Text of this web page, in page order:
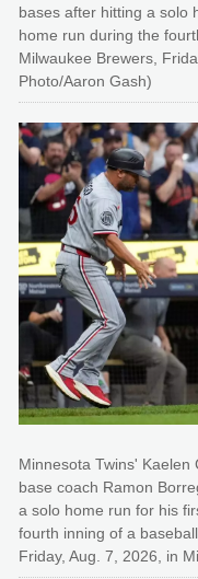
bases after hitting a solo
home run during the
Milwaukee Brewers,
Photo/Aaron Gash)
Minnesota Twins' Kaelen
base coach Ramon
a solo home run for his
fourth inning of a
Friday, Aug. 7, 2026, in